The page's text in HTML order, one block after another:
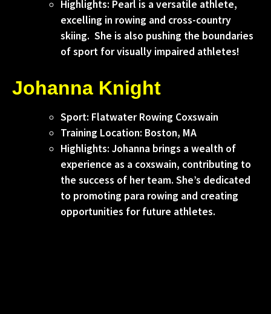
Highlights: Pearl is a versatile athlete,
excelling in rowing and cross-country
skiing. She is also pushing the boundaries
of sport for visually impaired athletes!
Johanna Knight
Sport: Flatwater Rowing Coxswain
Training Location: Boston, MA
Highlights: Johanna brings a wealth of
experience as a coxswain, contributing to
the success of her team. She’s dedicated
to promoting para rowing and creating
opportunities for future athletes.